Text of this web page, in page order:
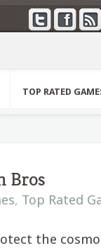
TOP RATED
Bros
, Top Rated
the